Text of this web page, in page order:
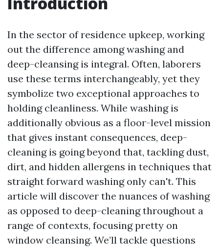
In the sector of residence upkeep, working
out the difference among washing and
deep-cleansing is integral. Often, laborers
use these terms interchangeably, yet they
symbolize two exceptional approaches to
holding cleanliness. While washing is
additionally obvious as a floor-level mission
that gives instant consequences, deep-
cleaning is going beyond that, tackling dust,
dirt, and hidden allergens in techniques that
straight forward washing only can't. This
article will discover the nuances of washing
as opposed to deep-cleaning throughout a
range of contexts, focusing pretty on
window cleansing. We’ll tackle questions